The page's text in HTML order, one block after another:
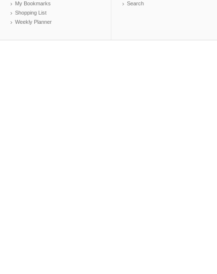
My Bookmarks
Shopping List
Weekly Planner
Search